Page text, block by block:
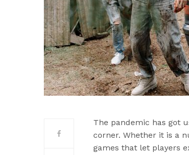
The pandemic has got
corner. Whether it is a
games that let players